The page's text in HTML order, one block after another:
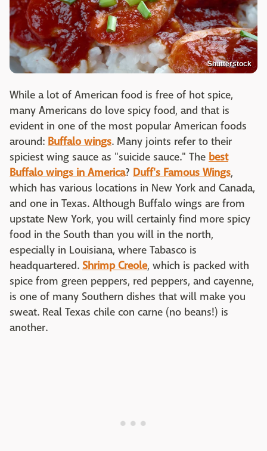
Shutterstock
While a lot of American food is free of hot spice,
many Americans do love spicy food, and that is
evident in one of the most popular American foods
around: Buffalo wings. Many joints refer to their
spiciest wing sauce as "suicide sauce." The best
Buffalo wings in America? Duff's Famous Wings,
which has various locations in New York and Canada,
and one in Texas. Although Buffalo wings are from
upstate New York, you will certainly find more spicy
food in the South than you will in the north,
especially in Louisiana, where Tabasco is
headquartered. Shrimp Creole, which is packed with
spice from green peppers, red peppers, and cayenne,
is one of many Southern dishes that will make you
sweat. Real Texas chile con carne (no beans!) is
another.